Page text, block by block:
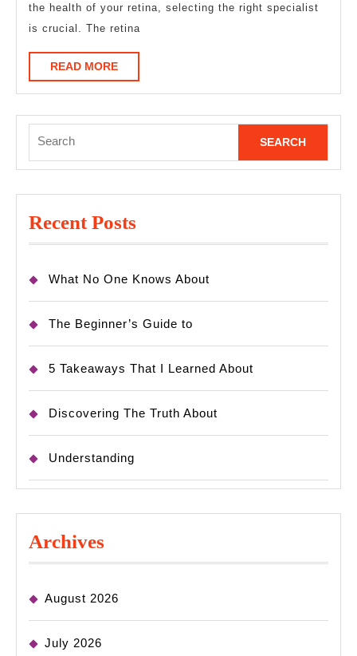
the health of your retina, selecting the right specialist
is crucial. The retina
READ MOREREAD
MORE
for:
Recent Posts
What No One Knows About
The Beginner’s Guide to
5 Takeaways That I Learned About
Discovering The Truth About
Understanding
Archives
August 2026
July 2026